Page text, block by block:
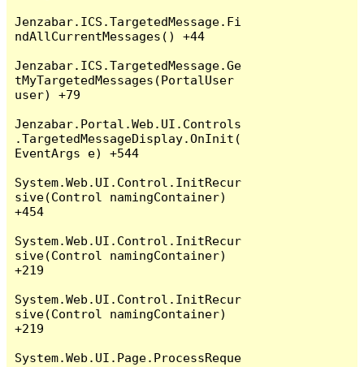
Jenzabar.ICS.TargetedMessage.Fi
ndAllCurrentMessages() +44
Jenzabar.ICS.TargetedMessage.Ge
tMyTargetedMessages(PortalUser
user) +79
Jenzabar.Portal.Web.UI.Controls
.TargetedMessageDisplay.OnInit(
EventArgs e) +544
System.Web.UI.Control.InitRecur
sive(Control namingContainer)
+454
System.Web.UI.Control.InitRecur
sive(Control namingContainer)
+219
System.Web.UI.Control.InitRecur
sive(Control namingContainer)
+219
System.Web.UI.Page.ProcessReque